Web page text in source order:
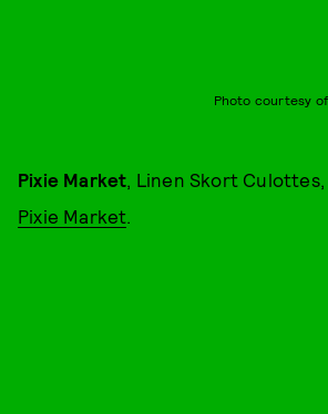
Photo courtesy
Pixie Market , Linen Skort
Pixie Market